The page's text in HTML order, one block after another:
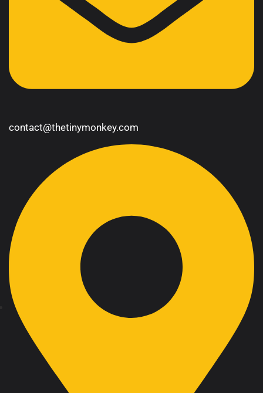
contact@thetinymonkey.com